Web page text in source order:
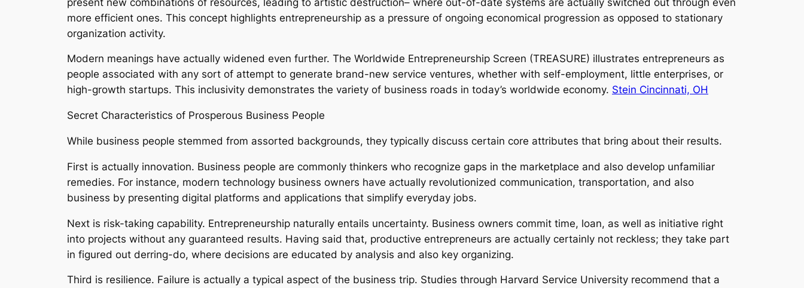
more efficient ones. This concept highlights entrepreneurship as a pressure of ongoing economical progression as opposed to stationary
organization activity.
Modern meanings have actually widened even further. The Worldwide Entrepreneurship Screen (TREASURE) illustrates entrepreneurs as
people associated with any sort of attempt to generate brand-new service ventures, whether with self-employment, little enterprises, or
high-growth startups. This inclusivity demonstrates the variety of business roads in today’s worldwide economy. Stein Cincinnati, OH
Secret Characteristics of Prosperous Business People
While business people stemmed from assorted backgrounds, they typically discuss certain core attributes that bring about their results.
First is actually innovation. Business people are commonly thinkers who recognize gaps in the marketplace and also develop unfamiliar
remedies. For instance, modern technology business owners have actually revolutionized communication, transportation, and also
business by presenting digital platforms and applications that simplify everyday jobs.
Next is risk-taking capability. Entrepreneurship naturally entails uncertainty. Business owners commit time, loan, as well as initiative right
into projects without any guaranteed results. Having said that, productive entrepreneurs are actually certainly not reckless; they take part
in figured out derring-do, where decisions are educated by analysis and also key organizing.
Third is resilience. Failure is actually a typical aspect of the business trip. Studies through Harvard Service University recommend that a